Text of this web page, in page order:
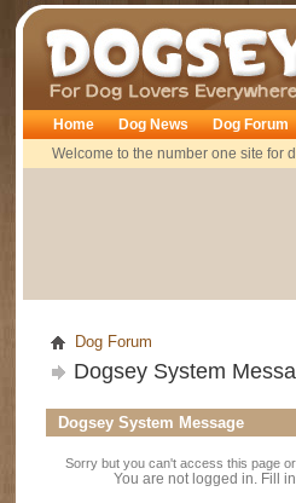
Dogsey
Home
Welcome to the number one site for
Dog News Dog Forum
Dog Forum
Dogsey System
Dogsey System Message
Sorry but you can't access this page
You are not logged in. Fill